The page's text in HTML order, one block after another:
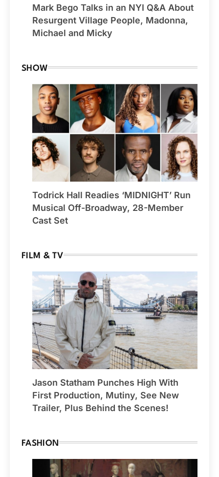
Mark Bego Talks in an NYI Q&A About
Resurgent Village People, Madonna,
Michael and Micky
SHOW
Todrick Hall Readies ‘MIDNIGHT’ Run
Musical Off-Broadway, 28-Member
Cast Set
FILM & TV
Jason Statham Punches High With
First Production, Mutiny, See New
Trailer, Plus Behind the Scenes!
FASHION